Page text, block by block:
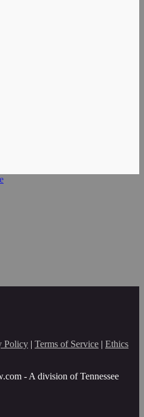
Policy | Terms of Service | Ethics
- A division of Tennessee